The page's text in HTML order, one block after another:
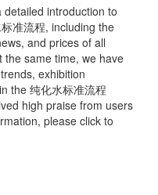
detailed introduction to
准流程, including the
and prices of all
the same time, we have
exhibition
the纯化水标准流程
high praise from users
please click to